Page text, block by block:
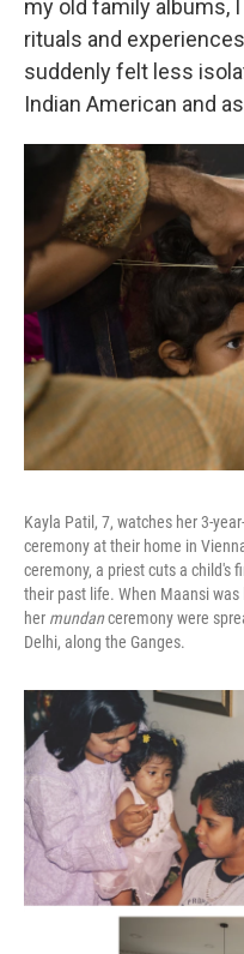
my old family albums,
rituals and
suddenly felt less
Indian American and
Kayla Patil, 7, watches her 3-
ceremony at their home in
ceremony, a priest cuts a child's
their past life. When Maansi
her mundanceremony were
Delhi, along the Ganges.